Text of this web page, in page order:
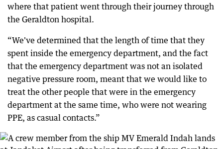
where that patient went through their journey through
the Geraldton hospital.
“We've determined that the length of time that they
spent inside the emergency department, and the fact
that the emergency department was not an isolated
negative pressure room, meant that we would like to
treat the other people that were in the emergency
department at the same time, who were not wearing
PPE, as casual contacts.”